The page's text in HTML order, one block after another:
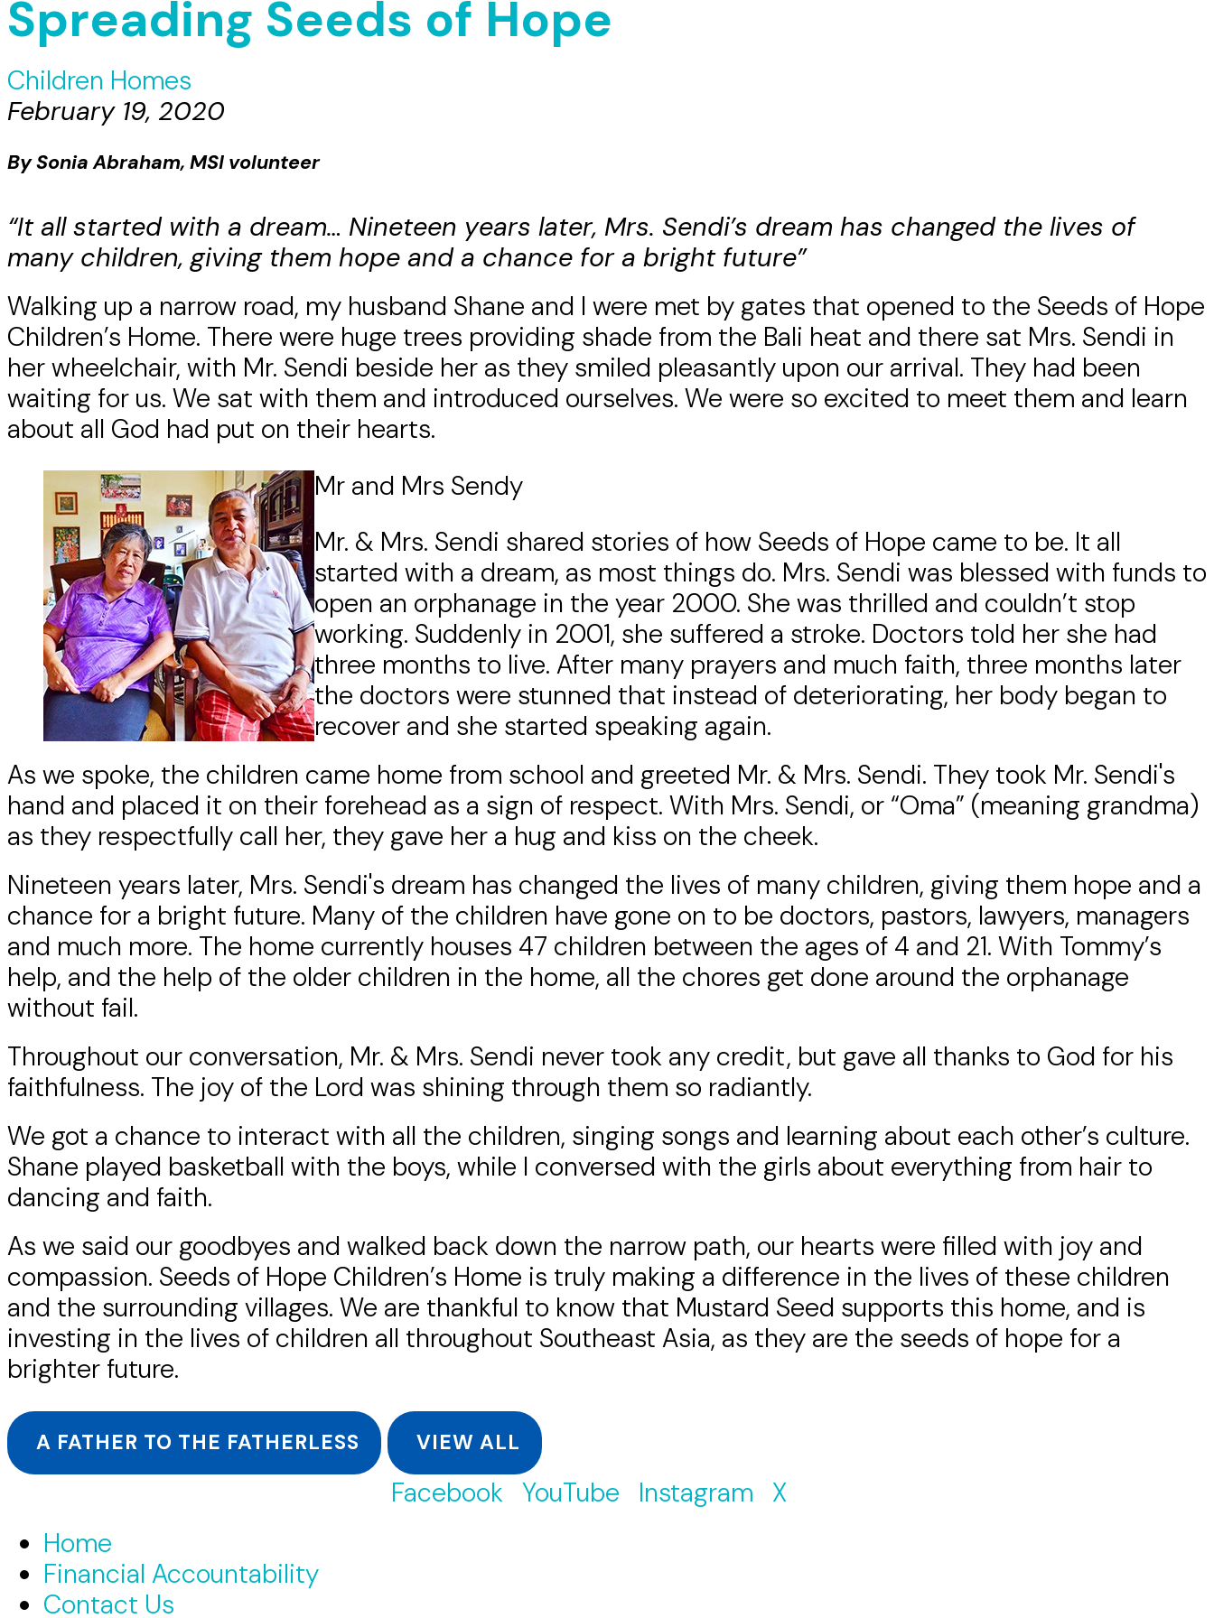
Spreading Seeds of Hope
Children Homes
February 19, 2020
By Sonia Abraham, MSI volunteer
“It all started with a dream… Nineteen years later, Mrs. Sendi’s dream has changed the lives of
many children, giving them hope and a chance for a bright future”
Walking up a narrow road, my husband Shane and I were met by gates that opened to the Seeds of Hope
Children’s Home. There were huge trees providing shade from the Bali heat and there sat Mrs. Sendi in
her wheelchair, with Mr. Sendi beside her as they smiled pleasantly upon our arrival. They had been
waiting for us. We sat with them and introduced ourselves. We were so excited to meet them and learn
about all God had put on their hearts.
Mr and Mrs Sendy
Mr. & Mrs. Sendi shared stories of how Seeds of Hope came to be. It all
started with a dream, as most things do. Mrs. Sendi was blessed with funds to
open an orphanage in the year 2000. She was thrilled and couldn’t stop
working. Suddenly in 2001, she suffered a stroke. Doctors told her she had
three months to live. After many prayers and much faith, three months later
the doctors were stunned that instead of deteriorating, her body began to
recover and she started speaking again.
As we spoke, the children came home from school and greeted Mr. & Mrs. Sendi. They took Mr. Sendi's
hand and placed it on their forehead as a sign of respect. With Mrs. Sendi, or “Oma” (meaning grandma)
as they respectfully call her, they gave her a hug and kiss on the cheek.
Nineteen years later, Mrs. Sendi's dream has changed the lives of many children, giving them hope and a
chance for a bright future. Many of the children have gone on to be doctors, pastors, lawyers, managers
and much more. The home currently houses 47 children between the ages of 4 and 21. With Tommy’s
help, and the help of the older children in the home, all the chores get done around the orphanage
without fail.
Throughout our conversation, Mr. & Mrs. Sendi never took any credit, but gave all thanks to God for his
faithfulness. The joy of the Lord was shining through them so radiantly.
We got a chance to interact with all the children, singing songs and learning about each other’s culture.
Shane played basketball with the boys, while I conversed with the girls about everything from hair to
dancing and faith.
As we said our goodbyes and walked back down the narrow path, our hearts were filled with joy and
compassion. Seeds of Hope Children’s Home is truly making a difference in the lives of these children
and the surrounding villages. We are thankful to know that Mustard Seed supports this home, and is
investing in the lives of children all throughout Southeast Asia, as they are the seeds of hope for a
brighter future.
A FATHER TO THE FATHERLESS VIEW ALL
Facebook YouTube Instagram
X
Home
Financial Accountability
Contact Us